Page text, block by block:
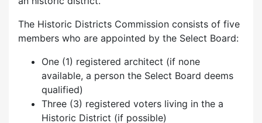
The Historic Districts Commission consists of five
members who are appointed by the Select Board:
One (1) registered architect (if none
available, a person the Select Board deems
qualified)
Three (3) registered voters living in the a
Historic District (if possible)